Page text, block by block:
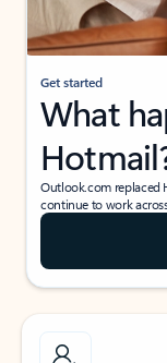
Get started
What
Outlook.com replaced
continue to work